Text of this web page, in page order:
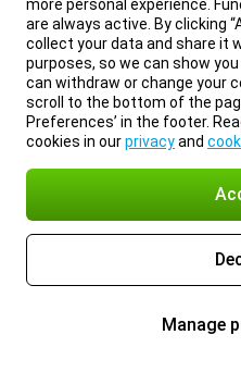
more personal experience.
are always active. By clicking
collect your data and share it
purposes, so we can show
can withdraw or change your
scroll to the bottom of the
Preferences’ in the footer.
cookies in ourprivacyand
Manage